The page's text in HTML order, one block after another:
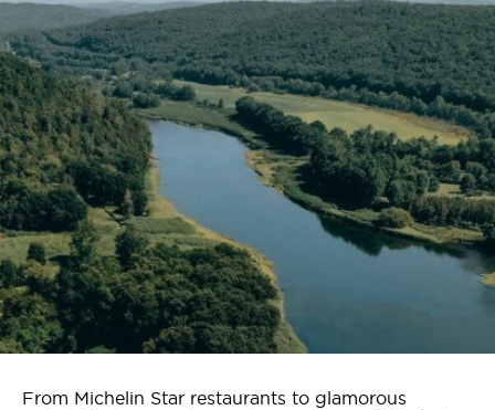
Who We Are
Contact Us
Jobs
From Michelin Star restaurants to glamorous